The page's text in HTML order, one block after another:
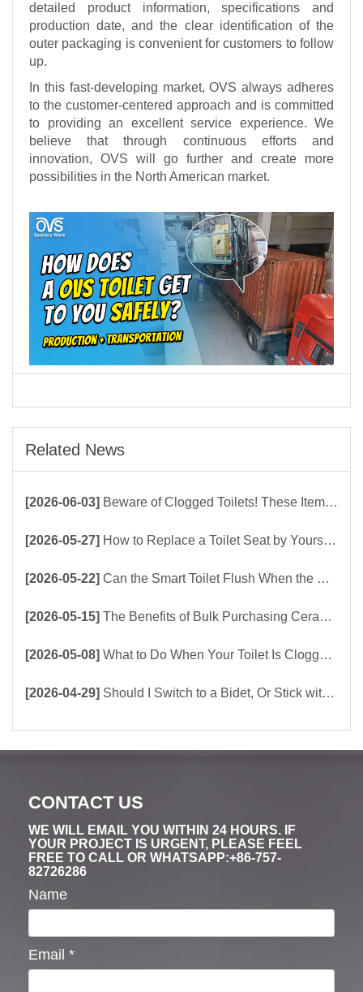
detailed product information, specifications and
production date, and the clear identification of the
outer packaging is convenient for customers to follow
up.
In this fast-developing market, OVS always adheres
to the customer-centered approach and is committed
to providing an excellent service experience. We
believe that through continuous efforts and
innovation, OVS will go further and create more
possibilities in the North American market.
Related News
[2026-06-03] Beware of Clogged Toilets! These Items Should Never Be Flushed Down the Toilet
[2026-05-27] How to Replace a Toilet Seat by Yourself ？
[2026-05-22] Can the Smart Toilet Flush When the Power Is Out？choose Build-In Tank or Tankless Smart Toilet?
[2026-05-15] The Benefits of Bulk Purchasing Ceramic Toilets Directly from the Factory
[2026-05-08] What to Do When Your Toilet Is Clogged? 5 Easy Ways to Unclog a Toilet!
[2026-04-29] Should I Switch to a Bidet, Or Stick with Toilet Paper?
CONTACT US
WE WILL EMAIL YOU WITHIN 24 HOURS. IF
YOUR PROJECT IS URGENT, PLEASE FEEL
FREE TO CALL OR WHATSAPP:+86-757-
82726286
Name
Email *